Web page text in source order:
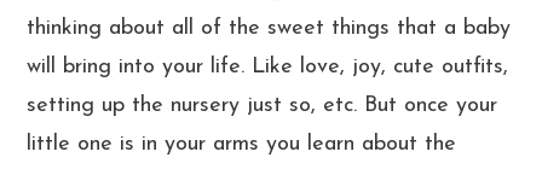
thinking about all of the sweet things that a baby
will bring into your life. Like love, joy, cute outfits,
setting up the nursery just so, etc. But once your
little one is in your arms you learn about the